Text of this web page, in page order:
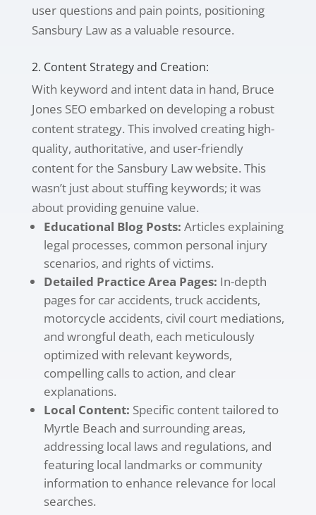
user questions and pain points, positioning
Sansbury Law as a valuable resource.
2. Content Strategy and Creation:
With keyword and intent data in hand, Bruce
Jones SEO embarked on developing a robust
content strategy. This involved creating high-
quality, authoritative, and user-friendly
content for the Sansbury Law website. This
wasn’t just about stuffing keywords; it was
about providing genuine value.
Educational Blog Posts: Articles explaining
legal processes, common personal injury
scenarios, and rights of victims.
Detailed Practice Area Pages: In-depth
pages for car accidents, truck accidents,
motorcycle accidents, civil court mediations,
and wrongful death, each meticulously
optimized with relevant keywords,
compelling calls to action, and clear
explanations.
Local Content: Specific content tailored to
Myrtle Beach and surrounding areas,
addressing local laws and regulations, and
featuring local landmarks or community
information to enhance relevance for local
searches.